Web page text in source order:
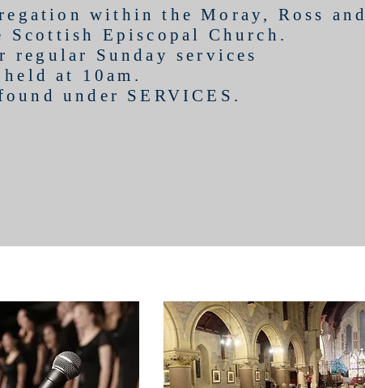
within the Moray, Ross and
Scottish Episcopal Church.
regular Sunday services
at 10am.
under SERVICES .